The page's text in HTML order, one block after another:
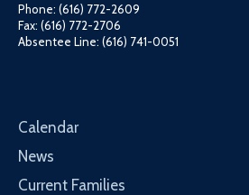
Phone: (616) 772-2609
Fax: (616) 772-2706
Absentee Line: (616) 741-0051
Calendar
News
Current Families